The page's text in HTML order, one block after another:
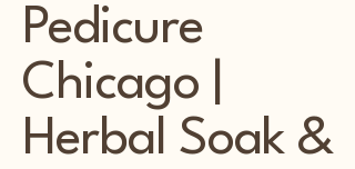
Pedicure
Chicago |
Herbal Soak &